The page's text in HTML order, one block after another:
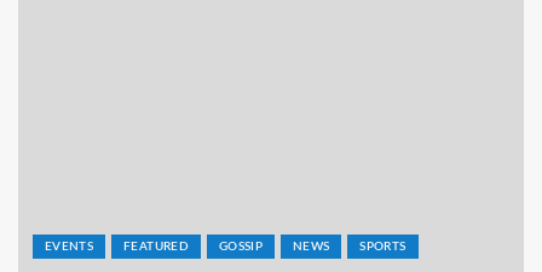
EVENTS FEATURED GOSSIP NEWS SPORTS